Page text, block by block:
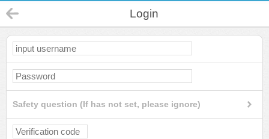
Login
Safety question (If has not set, please ignore)